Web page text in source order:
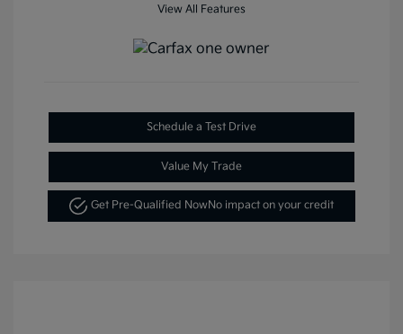
View All Features
Schedule a Test Drive
Value My Trade
Get Pre-Qualified NowNo impact on your credit